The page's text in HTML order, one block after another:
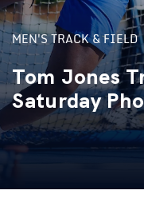
MEN'S TRACK & FIELD
Tom Jones
Saturday